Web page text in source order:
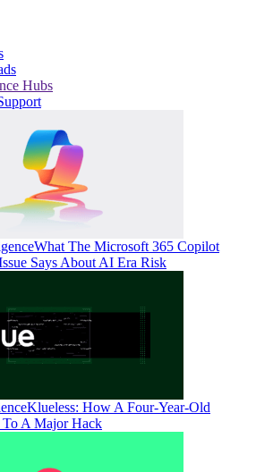
Hubs
What The Microsoft 365 Copilot
Says About AI Era Risk
Klueless: How A Four-Year-Old
A Major Hack